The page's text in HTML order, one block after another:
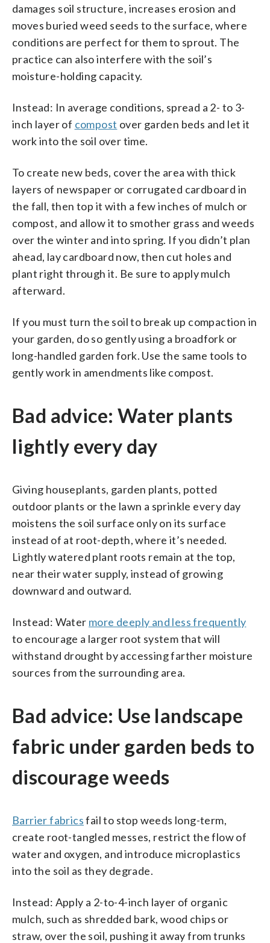
damages soil structure, increases erosion and
moves buried weed seeds to the surface, where
conditions are perfect for them to sprout. The
practice can also interfere with the soil’s
moisture-holding capacity.
Instead: In average conditions, spread a 2- to 3-
inch layer of compost over garden beds and let it
work into the soil over time.
To create new beds, cover the area with thick
layers of newspaper or corrugated cardboard in
the fall, then top it with a few inches of mulch or
compost, and allow it to smother grass and weeds
over the winter and into spring. If you didn’t plan
ahead, lay cardboard now, then cut holes and
plant right through it. Be sure to apply mulch
afterward.
If you must turn the soil to break up compaction in
your garden, do so gently using a broadfork or
long-handled garden fork. Use the same tools to
gently work in amendments like compost.
Bad advice: Water plants
lightly every day
Giving houseplants, garden plants, potted
outdoor plants or the lawn a sprinkle every day
moistens the soil surface only on its surface
instead of at root-depth, where it’s needed.
Lightly watered plant roots remain at the top,
near their water supply, instead of growing
downward and outward.
Instead: Water more deeply and less frequently
to encourage a larger root system that will
withstand drought by accessing farther moisture
sources from the surrounding area.
Bad advice: Use landscape
fabric under garden beds to
discourage weeds
Barrier fabricsfail to stop weeds long-term,
create root-tangled messes, restrict the flow of
water and oxygen, and introduce microplastics
into the soil as they degrade.
Instead: Apply a 2-to-4-inch layer of organic
mulch, such as shredded bark, wood chips or
straw, over the soil, pushing it away from trunks